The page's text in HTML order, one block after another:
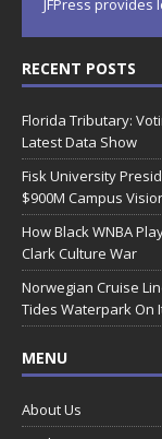
JFPress
RECENT POSTS
Florida Tributary:
Latest Data Show
Fisk University
$900M Campus
How Black WNBA
Clark Culture War
Norwegian Cruise
Tides Waterpark On
MENU
About Us